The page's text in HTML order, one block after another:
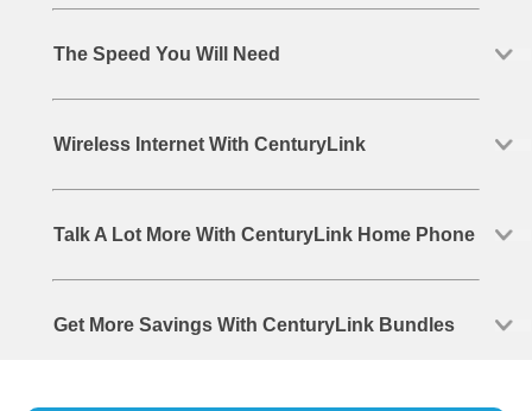
The Speed You Will Need
Wireless Internet With CenturyLink
Talk A Lot More With CenturyLink Home Phone
Get More Savings With CenturyLink Bundles